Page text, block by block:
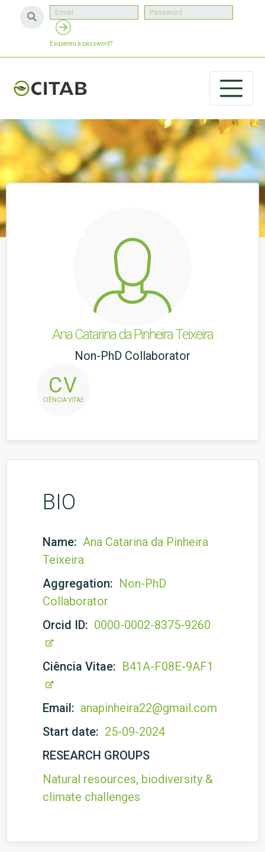
Esqueceu a password?
Ana Catarina da Pinheira Teixeira
Non-PhD Collaborator
CV
CIÊNCIA VITAE
BIO
Name: Ana Catarina da Pinheira
Teixeira
Aggregation: Non-PhD
Collaborator
Orcid ID: 0000-0002-8375-9260
Ciência Vitae: B41A-F08E-9AF1
Email: anapinheira22@gmail.com
Start date: 25-09-2024
RESEARCH GROUPS
Natural resources, biodiversity &
climate challenges